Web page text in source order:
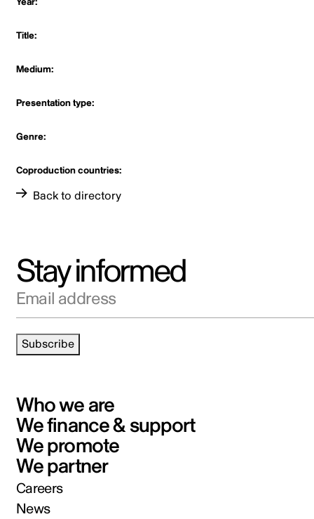
Back to directory
Stay informed
Email address
Subscribe
Who we are
We finance & support
We promote
We partner
Careers
News